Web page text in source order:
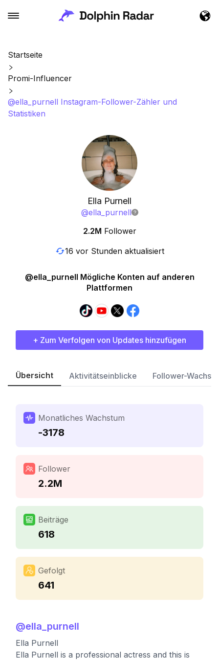
Startseite
Promi-Influencer
@ella_purnell Instagram-Follower-Zähler und
Statistiken
Ella Purnell
@ella_purnell
2.2M Follower
16 vor Stunden aktualisiert
@ella_purnell Mögliche Konten auf anderen
Plattformen
+ Zum Verfolgen von Updates hinzufügen
Übersicht Aktivitätseinblicke Follower-
Monatliches Wachstum
-3178
Follower
2.2M
Beiträge
618
Gefolgt
641
@ella_purnell
Ella Purnell
Ella Purnell is a professional actress and this is